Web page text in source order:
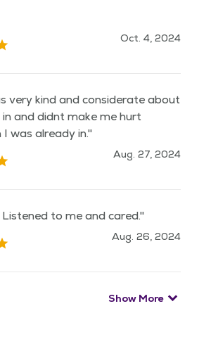
Oct. 4, 2024
very kind and considerate about
and didnt make me hurt
was already in."
Aug. 27, 2024
to me and cared."
Aug. 26, 2024
Show More